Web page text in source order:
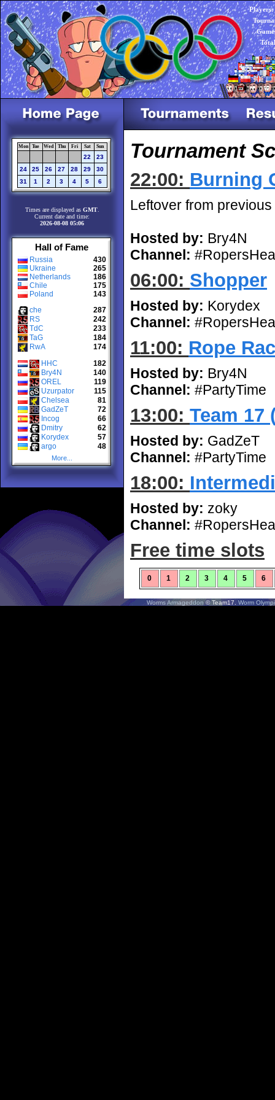
Players:
Mon Tue Wed Thu Fri Sat Sun
22
23
24
25 26 27 28 29
30
31
1 2 3 4 5 6
Times are displayed as GMT
Current date and time:
2026-08-08 05:06
Hall of Fame
Russia
430
Ukraine
265
Netherlands
186
Chile
175
Poland
143
che
287
RS
242
TdC
233
TaG
184
RwA
174
HHC
182
Bry4N
140
OREL
119
Uzurpator
115
Chelsea
81
GadZeT
72
Incog
66
Dmitry
62
Korydex
57
argo
48
More...
Tournament
22:00: Burning
Leftover from
Hosted by: Bry4N
Channel:
06:00: Shopper
Hosted by: Korydex
Channel:
11:00: Rope
Hosted by: Bry4N
Channel: #PartyTime
13:00: Team 17
Hosted by: GadZeT
Channel: #PartyTime
18:00:
Hosted by: zoky
Channel:
Free time slots
0 1 2 3 4 5 6
Worms Armageddon© Team17.Worm